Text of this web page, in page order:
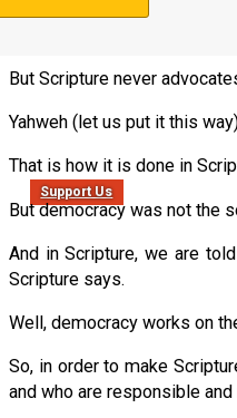
Support Us
But Scripture never
Yahweh (let us put it this
That is how it is done in
But democracy was not the
And in Scripture, we are
Scripture says.
Well, democracy works on
So, in order to make
and who are responsible